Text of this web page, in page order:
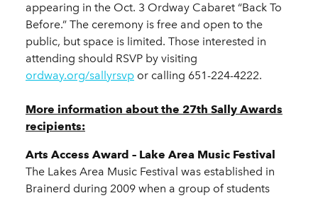
appearing in the Oct. 3 Ordway Cabaret “Back To
Before.” The ceremony is free and open to the
public, but space is limited. Those interested in
attending should RSVP by visiting
ordway.org/sallyrsvp or calling 651-224-4222.
More information about the 27th Sally Awards
recipients:
Arts Access Award – Lake Area Music Festival
The Lakes Area Music Festival was established in
Brainerd during 2009 when a group of students